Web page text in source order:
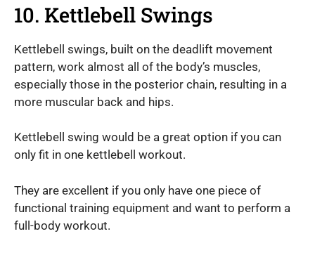
10. Kettlebell Swings
Kettlebell swings, built on the deadlift movement
pattern, work almost all of the body’s muscles,
especially those in the posterior chain, resulting in a
more muscular back and hips.
Kettlebell swing would be a great option if you can
only fit in one kettlebell workout.
They are excellent if you only have one piece of
functional training equipment and want to perform a
full-body workout.